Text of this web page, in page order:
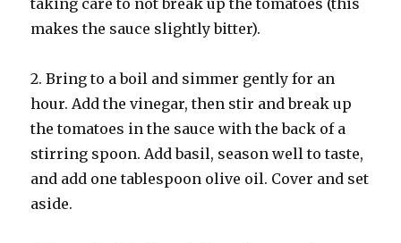
makes the sauce slightly bitter).
2. Bring to a boil and simmer gently for an
hour. Add the vinegar, then stir and break up
the tomatoes in the sauce with the back of a
stirring spoon. Add basil, season well to taste,
and add one tablespoon olive oil. Cover and set
aside.